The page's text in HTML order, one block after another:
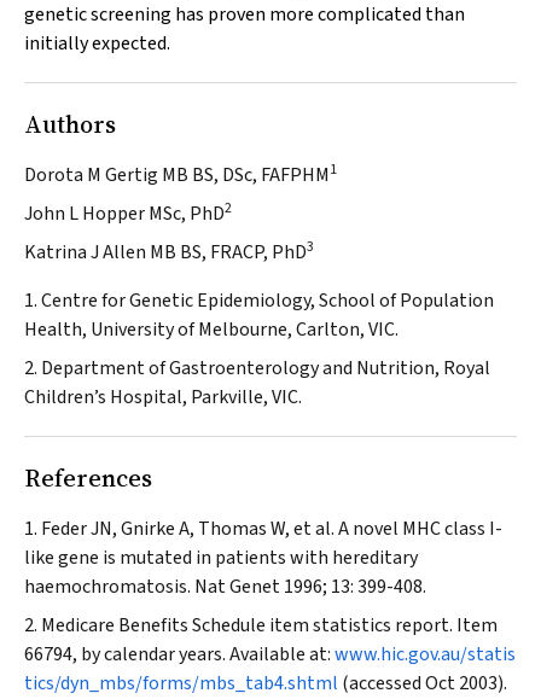
genetic screening has proven more complicated than
initially expected.
Authors
Dorota M Gertig MB BS, DSc, FAFPHM1
John L Hopper MSc, PhD2
Katrina J Allen MB BS, FRACP, PhD3
1. Centre for Genetic Epidemiology, School of Population
Health, University of Melbourne, Carlton, VIC.
2. Department of Gastroenterology and Nutrition, Royal
Children’s Hospital, Parkville, VIC.
References
Feder JN, Gnirke A, Thomas W, et al. A novel MHC class I-
like gene is mutated in patients with hereditary
haemochromatosis. Nat Genet1996; 13: 399-408.
Medicare Benefits Schedule item statistics report. Item
66794, by calendar years. Available at:www.hic.gov.au/statis
tics/dyn_mbs/forms/mbs_tab4.shtml (accessed Oct 2003).